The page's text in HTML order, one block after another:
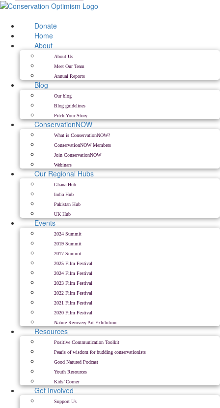
Skip
content
Donate
Home
About
About Us
Meet Our Team
Annual Reports
Blog
Our blog
Blog guidelines
Pitch Your Story
ConservationNOW
What is ConservationNOW?
ConservationNOW Members
Join ConservationNOW
Webinars
Our Regional Hubs
Ghana Hub
India Hub
Pakistan Hub
UK Hub
Events
2024 Summit
2019 Summit
2017 Summit
2025 Film Festival
2024 Film Festival
2023 Film Festival
2022 Film Festival
2021 Film Festival
2020 Film Festival
Nature Recovery Art Exhibition
Resources
Positive Communication Toolkit
Pearls of wisdom for budding conservationists
Good Natured Podcast
Youth Resources
Kids’ Corner
Get Involved
Support Us